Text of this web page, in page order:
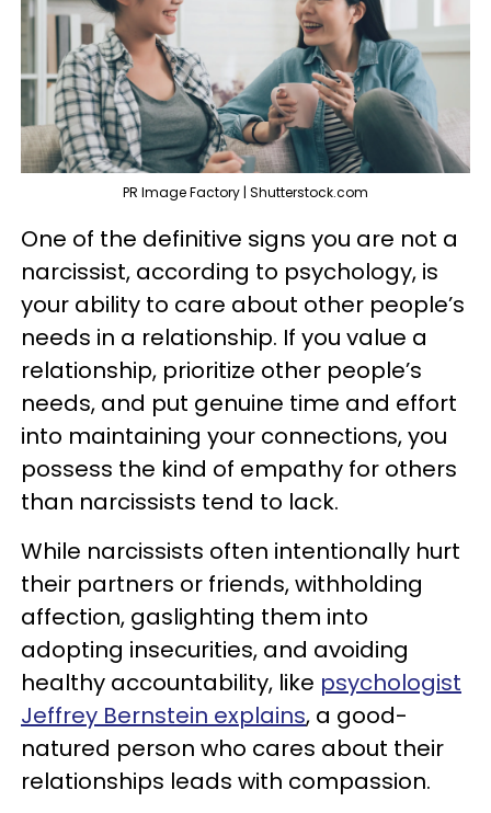
PR Image Factory | Shutterstock.com
One of the definitive signs you are not a
narcissist, according to psychology, is
your ability to care about other people’s
needs in a relationship. If you value a
relationship, prioritize other people’s
needs, and put genuine time and effort
into maintaining your connections, you
possess the kind of empathy for others
than narcissists tend to lack.
While narcissists often intentionally hurt
their partners or friends, withholding
affection, gaslighting them into
adopting insecurities, and avoiding
healthy accountability, like psychologist
Jeffrey Bernstein explains, a good-
natured person who cares about their
relationships leads with compassion.